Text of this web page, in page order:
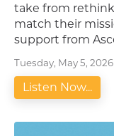
take from
match their
support from
Tuesday, May 5, 2026
Listen Now...